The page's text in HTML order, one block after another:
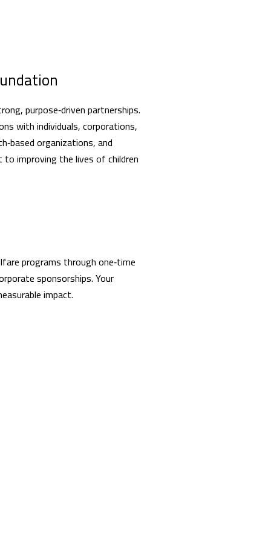
purpose‑driven partnerships.
with individuals, corporations,
organizations, and
improving the lives of children
programs through one‑time
sponsorships. Your
impact.